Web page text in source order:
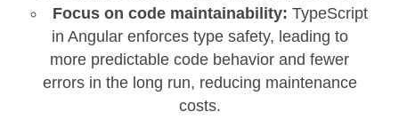
Focus on code maintainability: TypeScript
in Angular enforces type safety, leading to
more predictable code behavior and fewer
errors in the long run, reducing maintenance
costs.